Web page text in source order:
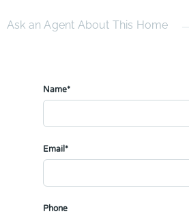
Ask an Agent About This Home
Name*
Email*
Phone